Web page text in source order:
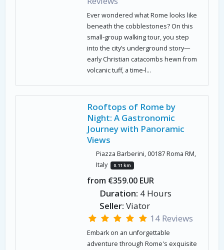
Ever wondered what Rome looks like
beneath the cobblestones? On this
small‑group walking tour, you step
into the city’s underground story—
early Christian catacombs hewn from
volcanic tuff, a time‑l...
Rooftops of Rome by
Night: A Gastronomic
Journey with Panoramic
Views
Piazza Barberini, 00187 Roma RM,
Italy
0.11 km
from €359.00 EUR
Duration: 4 Hours
Seller: Viator
14 Reviews
Embark on an unforgettable
adventure through Rome's exquisite